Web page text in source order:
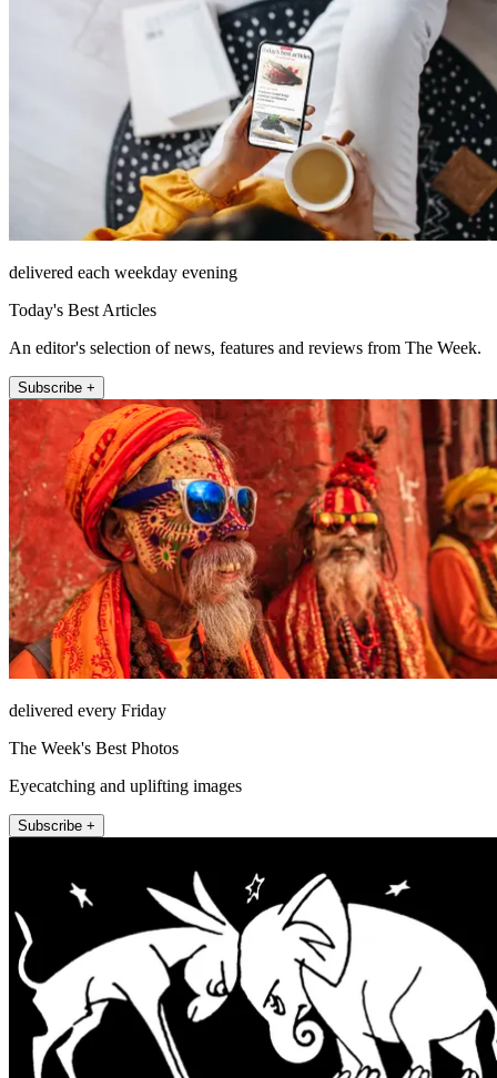
delivered each weekday evening
Today's Best Articles
An editor's selection of news, features and reviews from The Week.
Subscribe +
delivered every Friday
The Week's Best Photos
Eyecatching and uplifting images
Subscribe +